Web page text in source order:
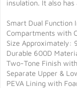
insulation. It also
Smart Dual Function
Compartments with
Size Approximately:
Durable 600D
Two-Tone Finish
Separate Upper &
PEVA Lining with